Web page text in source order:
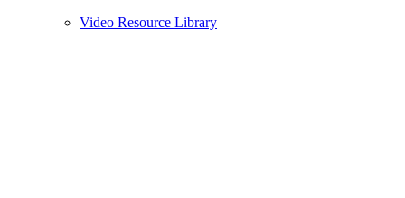
Video Resource Library